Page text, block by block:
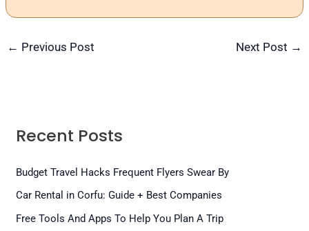
← Previous Post Next Post →
Recent Posts
Budget Travel Hacks Frequent Flyers Swear By
Car Rental in Corfu: Guide + Best Companies
Free Tools And Apps To Help You Plan A Trip